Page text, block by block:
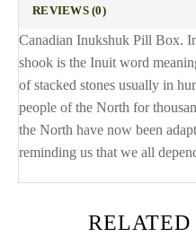
REVIEWS (0)
Canadian Inukshuk Pill Box.
shook is the Inuit word
of stacked stones usually in
people of the North for
the North have now been
reminding us that we all
RELATED